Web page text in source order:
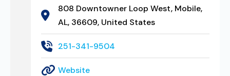
808 Downtowner Loop West, Mobile,
AL, 36609, United States
251-341-9504
Website